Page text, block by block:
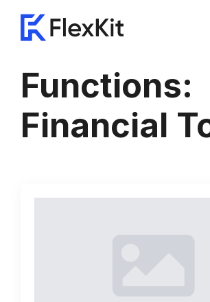
Functions:
Financial